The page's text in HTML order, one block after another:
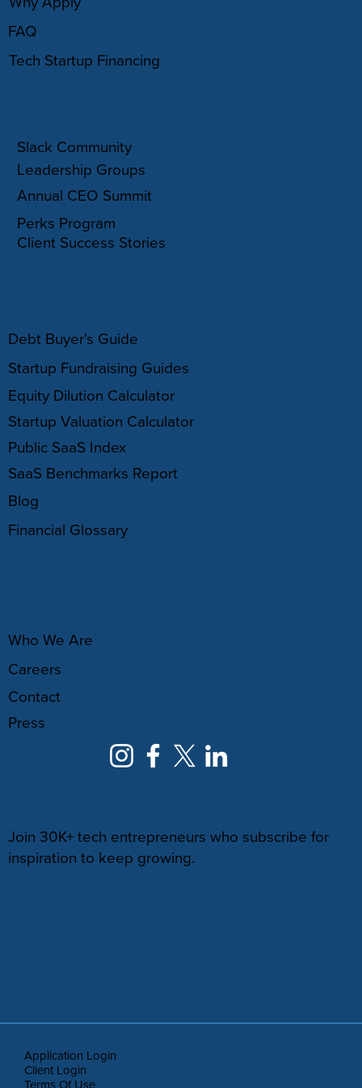
Debt Buyer's Guide
Startup Fundraising Guides
Equity Dilution Calculator
Startup Valuation Calculator
Public SaaS Index
SaaS Benchmarks Report
Blog
Financial Glossary
Who We Are
Careers
Contact
Press
Join 30K+ tech entrepreneurs who subscribe for
inspiration to keep growing.
FAQ
Tech Startup Financing
Slack Community
Leadership Groups
Annual CEO Summit
Perks Program
Client Success Stories
Application Login
Client Login
Terms Of Use